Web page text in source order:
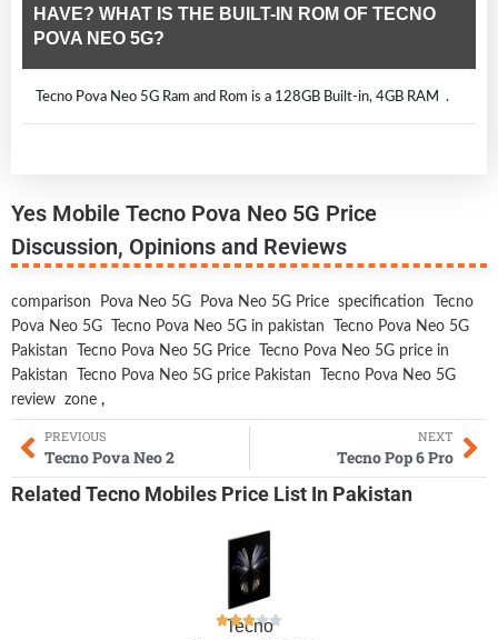
HAVE? WHAT IS THE BUILT-IN ROM OF TECNO
POVA NEO 5G?
Tecno Pova Neo 5G Ram and Rom is a 128GB Built-in, 4GB RAM .
Yes Mobile Tecno Pova Neo 5G Price
Discussion, Opinions and Reviews
comparison Pova Neo 5G Pova Neo 5G Price specification
Tecno
Pova Neo 5G
Tecno Pova Neo 5G in pakistan
Tecno Pova Neo 5G
Pakistan
Tecno Pova Neo 5G Price
Tecno Pova Neo 5G price in
Pakistan
Tecno Pova Neo 5G price Pakistan
Tecno Pova Neo 5G
review zone ,
PREVIOUS
Tecno Pova Neo 2
NEXT
Tecno Pop 6 Pro
Related Tecno Mobiles Price List In Pakistan
Tecno